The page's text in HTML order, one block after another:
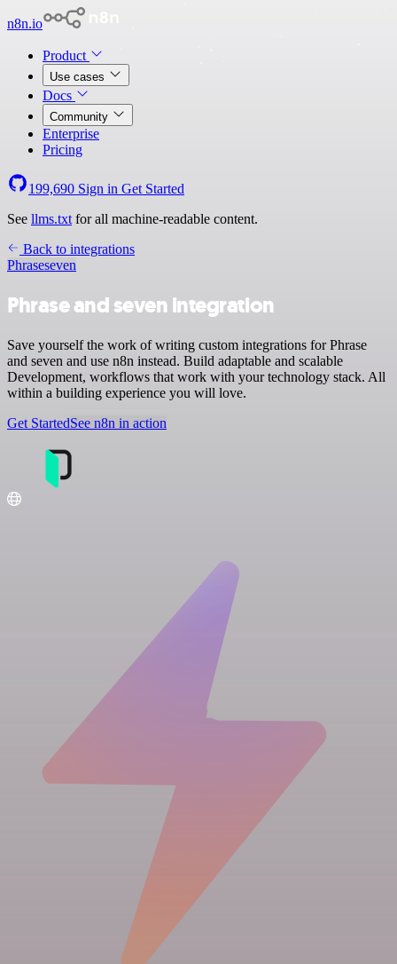
n8n.io
Product
Use cases
Docs
Community
Enterprise
Pricing
199,690 Sign in Get Started
See llms.txt for all machine-readable content.
Back to integrations
Phraseseven
Phrase and seven integration
Save yourself the work of writing custom integrations for Phrase
and seven and use n8n instead. Build adaptable and scalable
Development, workflows that work with your technology stack. All
within a building experience you will love.
Get StartedSee n8n in action